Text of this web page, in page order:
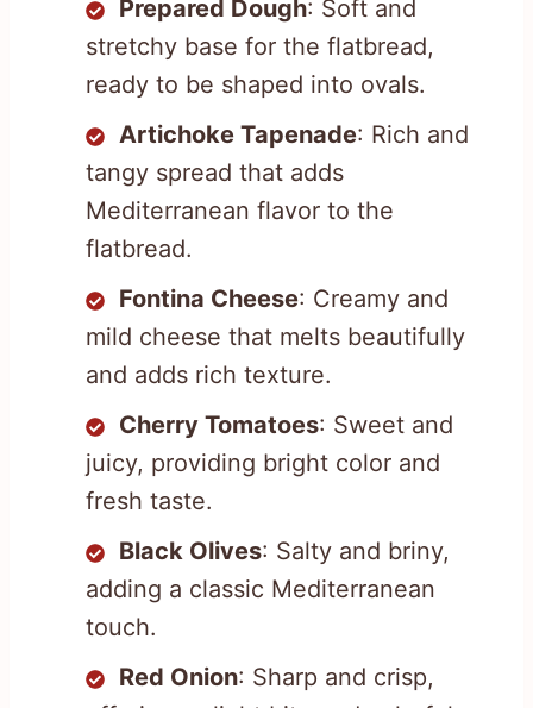
Prepared Dough: Soft and
stretchy base for the flatbread,
ready to be shaped into ovals.
Artichoke Tapenade: Rich and
tangy spread that adds
Mediterranean flavor to the
flatbread.
Fontina Cheese: Creamy and
mild cheese that melts beautifully
and adds rich texture.
Cherry Tomatoes: Sweet and
juicy, providing bright color and
fresh taste.
Black Olives: Salty and briny,
adding a classic Mediterranean
touch.
Red Onion: Sharp and crisp,